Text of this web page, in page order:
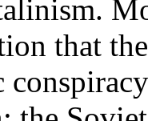
that